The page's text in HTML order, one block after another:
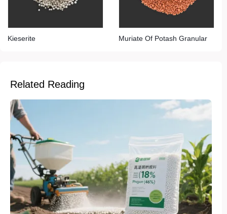
Kieserite Muriate Of Potash Granular
Related Reading